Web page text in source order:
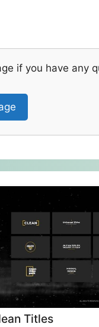
if you have any
Titles